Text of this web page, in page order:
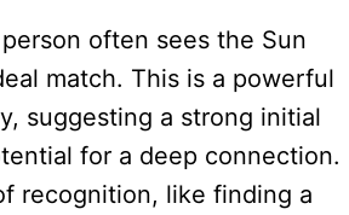
often sees the Sun
match. This is a powerful
suggesting a strong initial
for a deep connection.
recognition, like finding a